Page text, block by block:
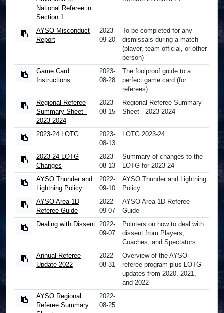
National Referee in
Section 1
AYSO Misconduct
Report
2023-
09-20
To be completed for any
dismissals during a match
(player, team official, or other
person)
Game Card
Instructions
2023-
08-28
The foolproof guide to a
perfect game card (for
referees)
Regional Referee
Summary Sheet -
2023-2024
2023-
08-15
Regional Referee Summary
Sheet - 2023-2024
2023-24 LOTG
2023-
08-13
LOTG 2023-24
2023-24 LOTG
Changes
2023-
08-13
Summary of changes to the
LOTG for 2023-24
AYSO Thunder and
Lightning Policy
2022-
09-10
AYSO Thunder and Lightning
Policy
AYSO Area 1D
Referee Guide
2022-
09-07
AYSO Area 1D Referee
Guide
Dealing with Dissent 2022-
09-07
Pointers on how to deal with
dissent from Players,
Coaches, and Spectators
Annual Referee
Update 2022
2022-
08-31
Overview of the AYSO
referee program plus LOTG
updates from 2020, 2021,
and 2022
AYSO Regional
Referee Summary
2022-
08-25